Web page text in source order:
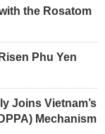
the Rosatom
Phu Yen
Joins Vietnam’s
Mechanism